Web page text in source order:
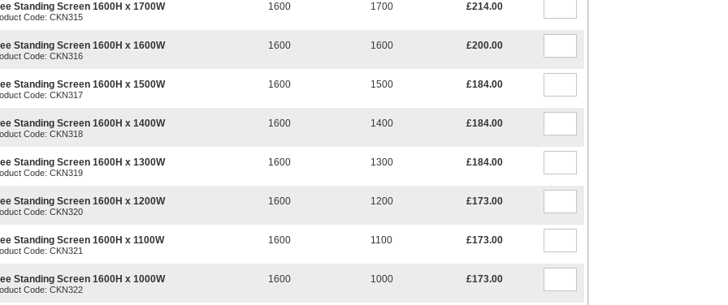
Standing Screen 1600H x 1700W
Code: CKN315
1600 1700 £214.00
Standing Screen 1600H x 1600W
Code: CKN316
1600 1600 £200.00
Standing Screen 1600H x 1500W
Code: CKN317
1600 1500 £184.00
Standing Screen 1600H x 1400W
Code: CKN318
1600 1400 £184.00
Standing Screen 1600H x 1300W
Code: CKN319
1600 1300 £184.00
Standing Screen 1600H x 1200W
Code: CKN320
1600 1200 £173.00
Standing Screen 1600H x 1100W
Code: CKN321
1600 1100 £173.00
Standing Screen 1600H x 1000W
Code: CKN322
1600 1000 £173.00